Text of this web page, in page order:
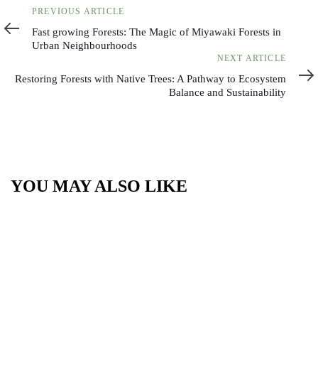
Previous
PREVIOUS ARTICLE
Fast growing Forests: The Magic of Miyawaki Forests in
Urban Neighbourhoods
NEXT ARTICLE
Restoring Forests with Native Trees: A Pathway to Ecosystem
Balance and Sustainability
YOU MAY ALSO LIKE